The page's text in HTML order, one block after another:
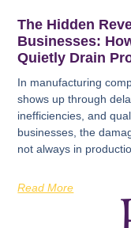
The Hidden
Businesses:
Quietly Drain
In manufacturing
shows up through
inefficiencies, and
businesses, the
not always in
Read More